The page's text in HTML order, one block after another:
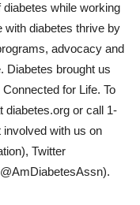
while working
with diabetes thrive by
advocacy and
Diabetes brought us
for Life. To
diabetes.org or call 1-
with us on
Twitter